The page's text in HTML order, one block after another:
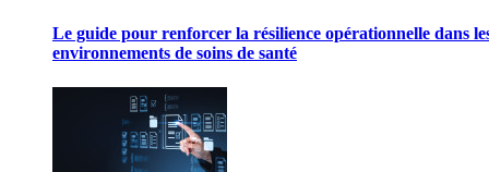
Le guide pour renforcer la résilience opérationnelle dans
environnements de soins de santé